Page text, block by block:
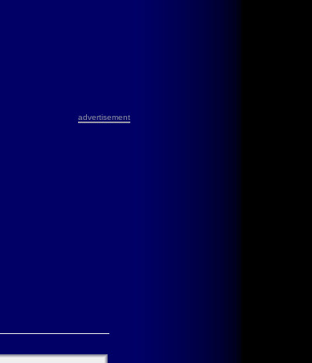
advertisement